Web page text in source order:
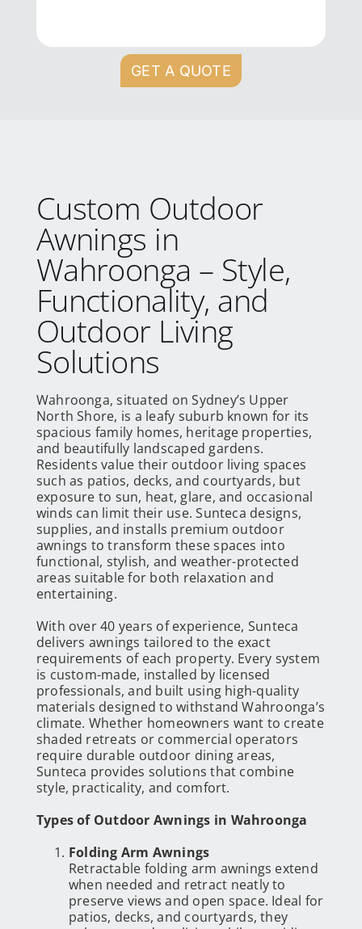
GET A QUOTE
Custom Outdoor
Awnings in
Wahroonga – Style,
Functionality, and
Outdoor Living
Solutions
Wahroonga, situated on Sydney’s Upper
North Shore, is a leafy suburb known for its
spacious family homes, heritage properties,
and beautifully landscaped gardens.
Residents value their outdoor living spaces
such as patios, decks, and courtyards, but
exposure to sun, heat, glare, and occasional
winds can limit their use. Sunteca designs,
supplies, and installs premium outdoor
awnings to transform these spaces into
functional, stylish, and weather-protected
areas suitable for both relaxation and
entertaining.
With over 40 years of experience, Sunteca
delivers awnings tailored to the exact
requirements of each property. Every system
is custom-made, installed by licensed
professionals, and built using high-quality
materials designed to withstand Wahroonga’s
climate. Whether homeowners want to create
shaded retreats or commercial operators
require durable outdoor dining areas,
Sunteca provides solutions that combine
style, practicality, and comfort.
Types of Outdoor Awnings in Wahroonga
Folding Arm Awnings
Retractable folding arm awnings extend
when needed and retract neatly to
preserve views and open space. Ideal for
patios, decks, and courtyards, they